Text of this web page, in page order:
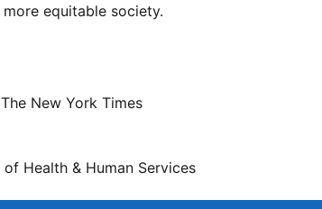
equitable society.
New York Times
Health & Human Services